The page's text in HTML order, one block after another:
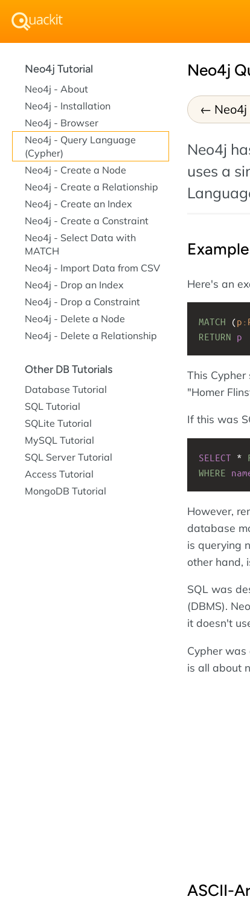
Neo4j
Neo4j
uses a
Example
Here's an
MATCH (
RETURN p
This
"Homer
If this was
SELECT *
WHERE
However,
database
is querying
other hand,
SQL was
(DBMS).
it doesn't
Cypher
is all about
ASCII-
Neo4j Tutorial
Neo4j - About
Neo4j - Installation
Neo4j - Browser
Neo4j - Query Language
(Cypher)
Neo4j - Create a Node
Neo4j - Create a Relationship
Neo4j - Create an Index
Neo4j - Create a Constraint
Neo4j - Select Data with
MATCH
Neo4j - Import Data from CSV
Neo4j - Drop an Index
Neo4j - Drop a Constraint
Neo4j - Delete a Node
Neo4j - Delete a Relationship
Other DB Tutorials
Database Tutorial
SQL Tutorial
SQLite Tutorial
MySQL Tutorial
SQL Server Tutorial
Access Tutorial
MongoDB Tutorial